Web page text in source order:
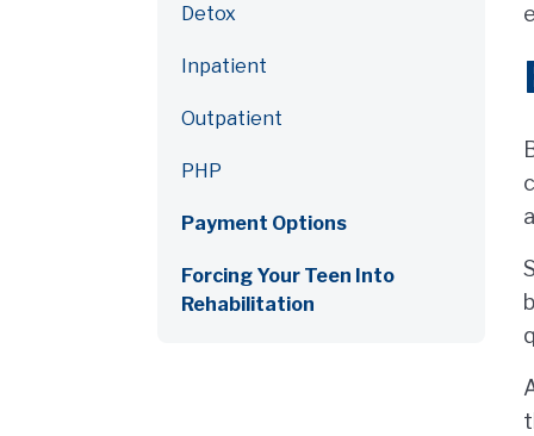
Detox
Inpatient
Outpatient
PHP
Payment Options
Forcing Your Teen Into
Rehabilitation